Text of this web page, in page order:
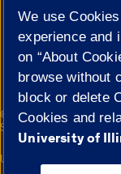
Cookie
© 2026 The Board of
Statement
University of Illinois System
We use
experience and
on “About
browse without
block or delete
Cookies and
University of